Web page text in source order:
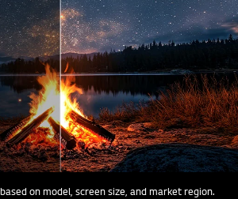
on model, screen size, and market region.